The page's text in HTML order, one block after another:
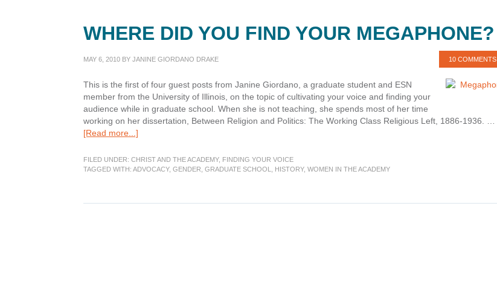
WHERE DID YOU FIND YOUR MEGAPHONE?
MAY 6, 2010 BY JANINE GIORDANO DRAKE 10 COMMENTS
This is the first of four guest posts from Janine Giordano, a graduate student and ESN
member from the University of Illinois, on the topic of cultivating your voice and finding your
audience while in graduate school. When she is not teaching, she spends most of her time
working on her dissertation, Between Religion and Politics: The Working Class Religious Left, 1886-1936. …
[Read more...]
did
you
megaphone?
FILED UNDER: CHRIST AND THE ACADEMY, FINDING YOUR VOICE
TAGGED WITH: ADVOCACY, GENDER GRADUATE SCHOOL HISTORY, WOMEN IN THE ACADEMY